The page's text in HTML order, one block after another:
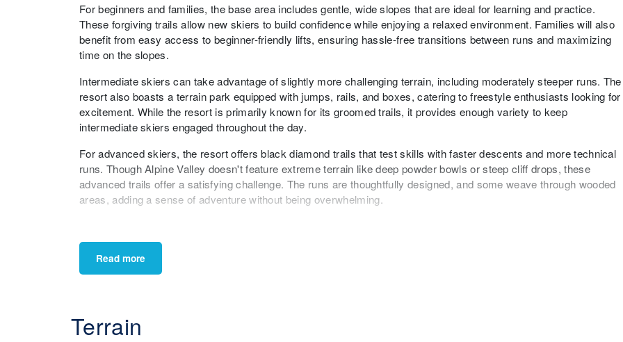
For beginners and families, the base area includes gentle, wide slopes that are ideal for learning and practice.
These forgiving trails allow new skiers to build confidence while enjoying a relaxed environment. Families will also
benefit from easy access to beginner-friendly lifts, ensuring hassle-free transitions between runs and maximizing
time on the slopes.
Intermediate skiers can take advantage of slightly more challenging terrain, including moderately steeper runs. The
resort also boasts a terrain park equipped with jumps, rails, and boxes, catering to freestyle enthusiasts looking for
excitement. While the resort is primarily known for its groomed trails, it provides enough variety to keep
intermediate skiers engaged throughout the day.
For advanced skiers, the resort offers black diamond trails that test skills with faster descents and more technical
runs. Though Alpine Valley doesn't feature extreme terrain like deep powder bowls or steep cliff drops, these
advanced trails offer a satisfying challenge. The runs are thoughtfully designed, and some weave through wooded
areas, adding a sense of adventure without being overwhelming.
abilities. With its family-friendly atmosphere, accessible intermediate terrain, and enough challenges for advanced
skiers, the resort ensures an enjoyable and memorable visit for everyone. Its compact yet diverse layout makes it
a convenient and delightful choice for a day or weekend of skiing.
Read more
Terrain